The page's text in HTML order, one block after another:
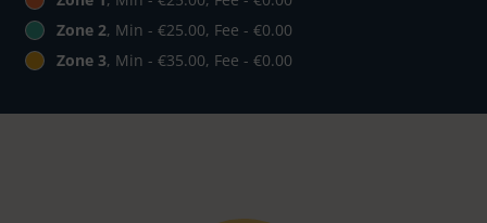
Zone 2, Min - €25.00, Fee - €0.00
Zone 3, Min - €35.00, Fee - €0.00